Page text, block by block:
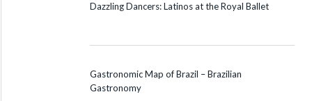
Dazzling Dancers: Latinos at the Royal Ballet
Gastronomic Map of Brazil – Brazilian
Gastronomy